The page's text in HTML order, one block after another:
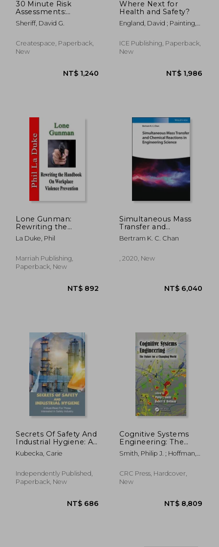
NT$ 962 NT$
30 Minute Risk
Assessments:
Introduction to
Control Based Risk
Sheriff, David G.
Createspace, Paperback,
New
Where Next for
Health and Safety?
England, David ; Painting,
ICE Publishing, Paperback,
New
Lone Gunman:
Rewriting the
Handbook on
Workplace Violence
La Duke, Phil
Marriah Publishing,
Paperback, New
Simultaneous Mass
Transfer and
Chemical Reactions
in Engineering
Bertram K. C. Chan
, 2020, New
Secrets Of Safety And
Industrial Hygiene: A
Must-Read For Those
Interested In Safety
Of Food Safety And
Sanitation
Kubecka, Carie
Independently Published,
Paperback, New
Cognitive Systems
Engineering: The
Future for a Changing
World
Smith, Philip J. ; Hoffman,
CRC Press, Hardcover,
New